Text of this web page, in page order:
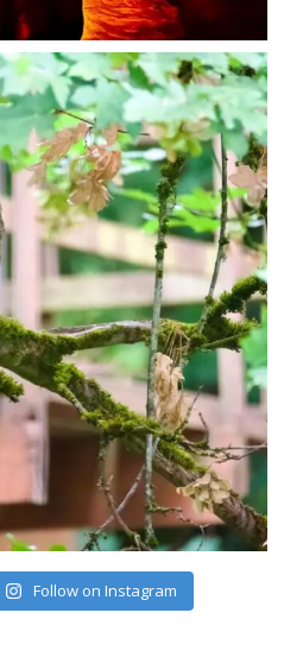
Follow on Instagram